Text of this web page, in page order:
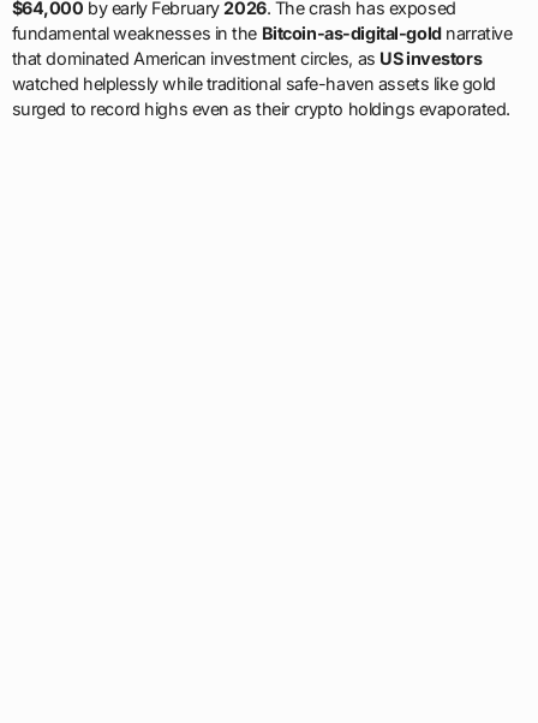
$64,000 by early February2026. The crash has exposed
fundamental weaknesses in the Bitcoin-as-digital-goldnarrative
that dominated American investment circles, as US investors
watched helplessly while traditional safe-haven assets like gold
surged to record highs even as their crypto holdings evaporated.